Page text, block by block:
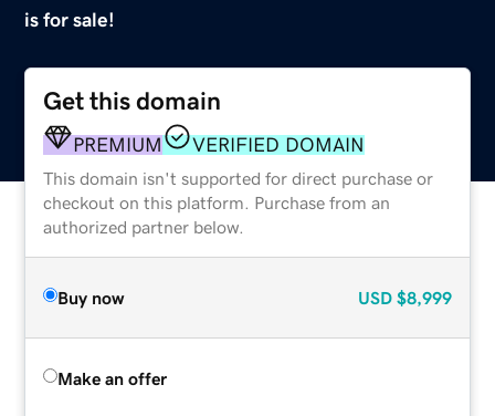
is for sale!
Get this domain
PREMIUM VERIFIED DOMAIN
This domain isn't supported for direct purchase or
checkout on this platform. Purchase from an
authorized partner below.
Buy now USD $8,999
Make an offer